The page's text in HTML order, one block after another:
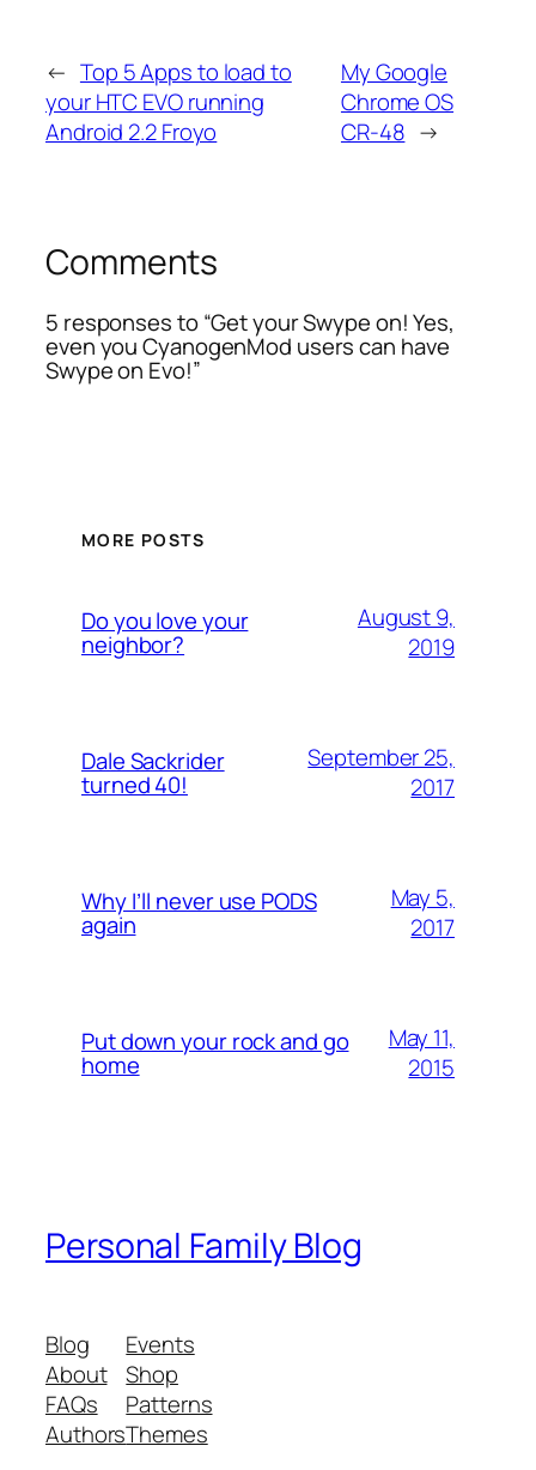
← Top 5 Apps to load to
your HTC EVO running
Android 2.2 Froyo
My Google
Chrome OS
CR-48 →
Comments
5 responses to “Get your Swype on! Yes,
even you CyanogenMod users can have
Swype on Evo!”
MORE POSTS
Do you love your
neighbor?
August 9,
2019
Dale Sackrider
turned 40!
September 25,
2017
Why I’ll never use PODS
again
May 5,
2017
Put down your rock and go
home
May 11,
2015
Personal Family Blog
Blog
About
FAQs
Authors
Events
Shop
Patterns
Themes